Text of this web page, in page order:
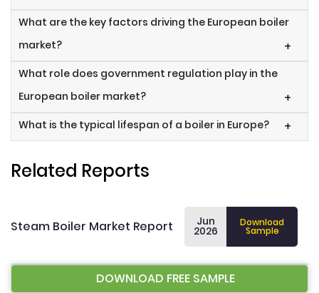
What are the key factors driving the European boiler
market?
+
What role does government regulation play in the
European boiler market?
+
What is the typical lifespan of a boiler in Europe? +
Related Reports
Steam Boiler Market Report Jun
2026
Download
Sample
DOWNLOAD FREE SAMPLE